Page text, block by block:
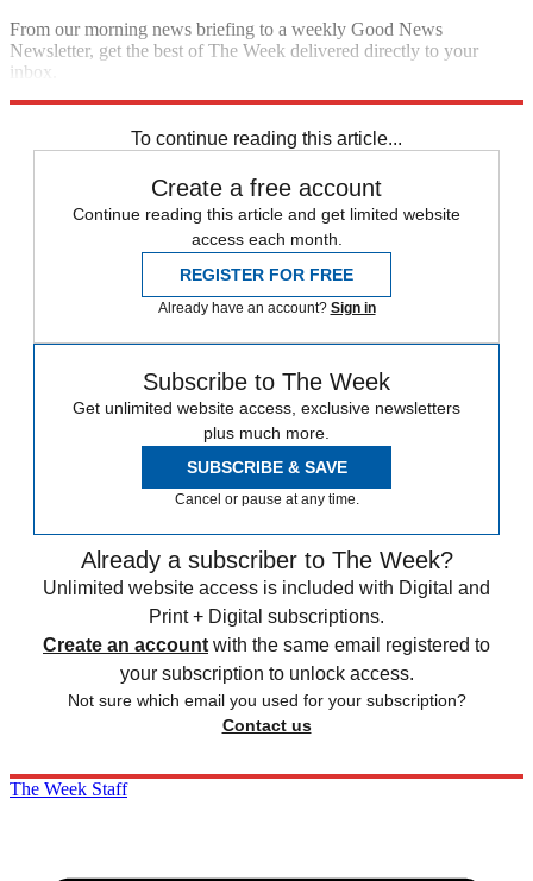
From our morning news briefing to a weekly Good News
Newsletter, get the best of The Week delivered directly to your
inbox.
To continue reading this article...
Create a free account
Continue reading this article and get limited website
access each month.
REGISTER FOR FREE
Already have an account? Sign in
Subscribe to The Week
Get unlimited website access, exclusive newsletters
plus much more.
SUBSCRIBE & SAVE
Cancel or pause at any time.
Already a subscriber to The Week?
Unlimited website access is included with Digital and
Print + Digital subscriptions.
Create an account with the same email registered to
your subscription to unlock access.
Not sure which email you used for your subscription?
Contact us
The Week Staff